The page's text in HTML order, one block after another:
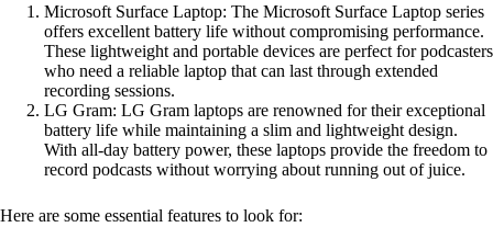
Microsoft Surface Laptop: The Microsoft Surface Laptop series
offers excellent battery life without compromising performance.
These lightweight and portable devices are perfect for podcasters
who need a reliable laptop that can last through extended
recording sessions.
LG Gram: LG Gram laptops are renowned for their exceptional
battery life while maintaining a slim and lightweight design.
With all-day battery power, these laptops provide the freedom to
record podcasts without worrying about running out of juice.
Here are some essential features to look for: